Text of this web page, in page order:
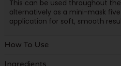
This can be used throughout
alternatively as a mini-mask
application for soft, smooth
How To Use
Ingredients